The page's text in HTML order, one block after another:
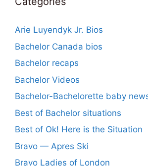
Arie Luyendyk Jr. Bios
Bachelor Canada bios
Bachelor recaps
Bachelor Videos
Bachelor-Bachelorette baby
Best of Bachelor situations
Best of Ok! Here is the Situation
Bravo — Apres Ski
Bravo Ladies of London